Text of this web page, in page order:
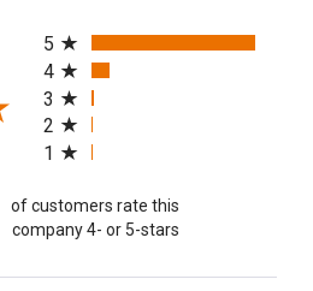
in a new tab)
5
4
3
2
1
of customers rate this
company 4- or 5-stars